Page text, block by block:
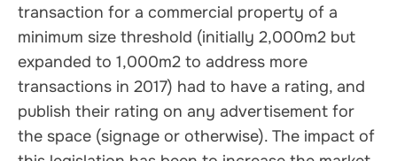
transaction for a commercial property of a
minimum size threshold (initially 2,000m2 but
expanded to 1,000m2 to address more
transactions in 2017) had to have a rating, and
publish their rating on any advertisement for
the space (signage or otherwise). The impact of